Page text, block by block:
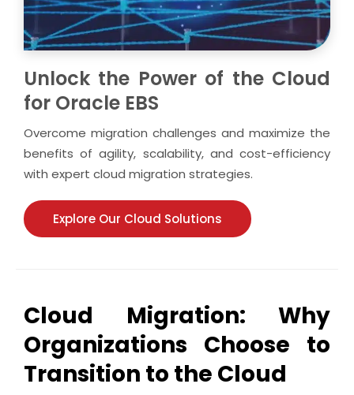
Unlock the Power of the Cloud
for Oracle EBS
Overcome migration challenges and maximize the
benefits of agility, scalability, and cost-efficiency
with expert cloud migration strategies.
Explore Our Cloud Solutions
Cloud Migration: Why
Organizations Choose to
Transition to the Cloud